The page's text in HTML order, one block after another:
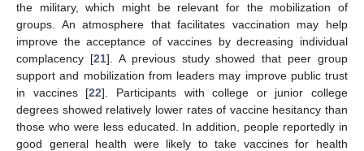
the military, which might be relevant for the mobilization of
groups. An atmosphere that facilitates vaccination may help
improve the acceptance of vaccines by decreasing individual
complacency [21]. A previous study showed that peer group
support and mobilization from leaders may improve public trust
in vaccines [22]. Participants with college or junior college
degrees showed relatively lower rates of vaccine hesitancy than
those who were less educated. In addition, people reportedly in
good general health were likely to take vaccines for health